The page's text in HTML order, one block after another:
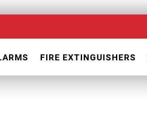
FIRE EXTINGUISHERS